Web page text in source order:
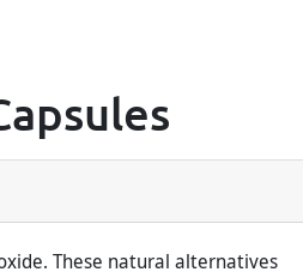
These natural alternatives